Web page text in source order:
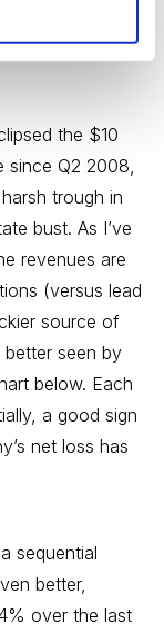
Toward
the $10
since Q2 2008,
trough in
bust. As I’ve
revenues are
(versus lead
source of
better seen by
below. Each
a good sign
net loss has
sequential
better,
over the last